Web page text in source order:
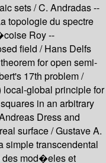
sets / C. Andradas --
topologie du spectre
Roy --
field / Hans Delfs
for open semi-
17th problem /
global principle for
in an arbitrary
Dress and
surface / Gustave A.
simple transcendental
des mod�eles et